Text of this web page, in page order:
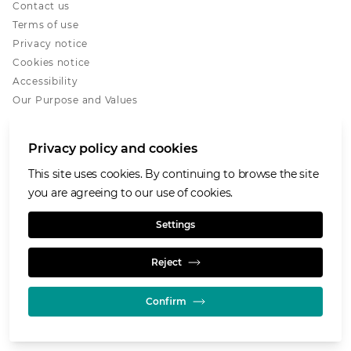
Contact us
Terms of use
Privacy notice
Cookies notice
Accessibility
Our Purpose and Values
Privacy policy and cookies
This site uses cookies. By continuing to browse the site
you are agreeing to our use of cookies.
Settings
Reject
Confirm